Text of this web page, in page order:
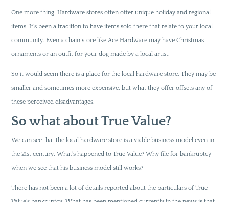
One more thing. Hardware stores often offer unique holiday and regional
items. It’s been a tradition to have items sold there that relate to your local
community. Even a chain store like Ace Hardware may have Christmas
ornaments or an outfit for your dog made by a local artist.
So it would seem there is a place for the local hardware store. They may be
smaller and sometimes more expensive, but what they offer offsets any of
these perceived disadvantages.
So what about True Value?
We can see that the local hardware store is a viable business model even in
the 21st century. What’s happened to True Value? Why file for bankruptcy
when we see that his business model still works?
There has not been a lot of details reported about the particulars of True